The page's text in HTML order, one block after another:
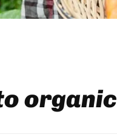
organic